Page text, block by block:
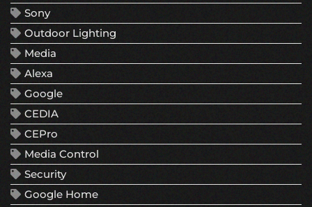
Sony
Outdoor Lighting
Media
Alexa
Google
CEDIA
CEPro
Media Control
Security
Google Home